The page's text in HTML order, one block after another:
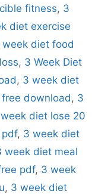
fitness, 3
diet exercise
week diet food
, 3 Week Diet
, 3 week diet
download, 3
diet lose 20
, 3 week diet
week diet meal
pdf, 3 week
, 3 week diet